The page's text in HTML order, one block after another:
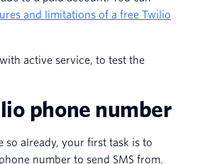
and limitations of a free Twilio
active service, to test the
phone number
so already, your first task is to
number to send SMS from.